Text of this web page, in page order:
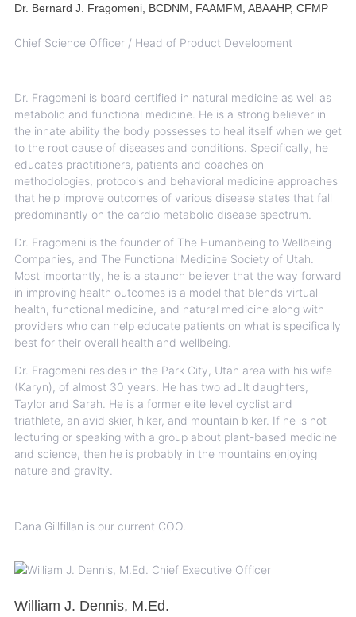
Dr. Bernard J. Fragomeni, BCDNM, FAAMFM, ABAAHP, CFMP
Chief Science Officer / Head of Product Development
Dr. Fragomeni is board certified in natural medicine as well as
metabolic and functional medicine. He is a strong believer in
the innate ability the body possesses to heal itself when we get
to the root cause of diseases and conditions. Specifically, he
educates practitioners, patients and coaches on
methodologies, protocols and behavioral medicine approaches
that help improve outcomes of various disease states that fall
predominantly on the cardio metabolic disease spectrum.
Dr. Fragomeni is the founder of The Humanbeing to Wellbeing
Companies, and The Functional Medicine Society of Utah.
Most importantly, he is a staunch believer that the way forward
in improving health outcomes is a model that blends virtual
health, functional medicine, and natural medicine along with
providers who can help educate patients on what is specifically
best for their overall health and wellbeing.
Dr. Fragomeni resides in the Park City, Utah area with his wife
(Karyn), of almost 30 years. He has two adult daughters,
Taylor and Sarah. He is a former elite level cyclist and
triathlete, an avid skier, hiker, and mountain biker. If he is not
lecturing or speaking with a group about plant-based medicine
and science, then he is probably in the mountains enjoying
nature and gravity.
Dana Gillfillan is our current COO.
William J. Dennis, M.Ed.